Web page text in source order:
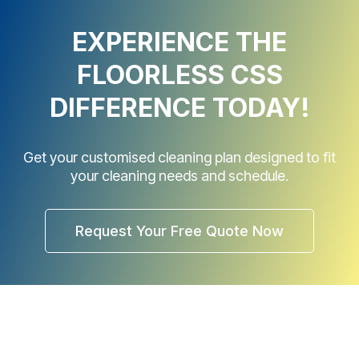
EXPERIENCE THE
FLOORLESS CSS
DIFFERENCE TODAY!
Get your customised cleaning plan designed to fit
your cleaning needs and schedule.
Request Your Free Quote Now